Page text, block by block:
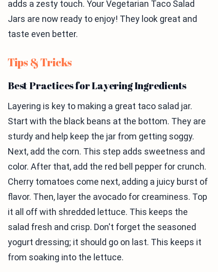
adds a zesty touch. Your Vegetarian Taco Salad
Jars are now ready to enjoy! They look great and
taste even better.
Tips & Tricks
Best Practices for Layering Ingredients
Layering is key to making a great taco salad jar.
Start with the black beans at the bottom. They are
sturdy and help keep the jar from getting soggy.
Next, add the corn. This step adds sweetness and
color. After that, add the red bell pepper for crunch.
Cherry tomatoes come next, adding a juicy burst of
flavor. Then, layer the avocado for creaminess. Top
it all off with shredded lettuce. This keeps the
salad fresh and crisp. Don't forget the seasoned
yogurt dressing; it should go on last. This keeps it
from soaking into the lettuce.